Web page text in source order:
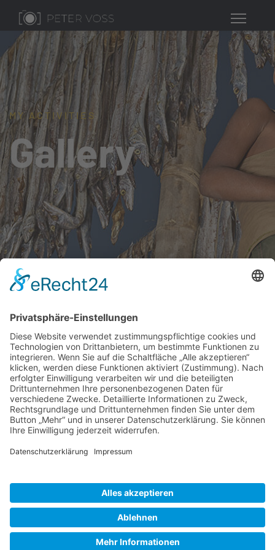
MY ACTIVITIES
Gallery
Gallery S. 1
Gallery S. 2
SITE NOTICE PRIVACY POLICY
CONTACT